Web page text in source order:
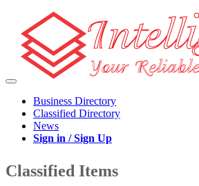
Business Directory
Classified Directory
News
Sign in / Sign Up
Classified Items